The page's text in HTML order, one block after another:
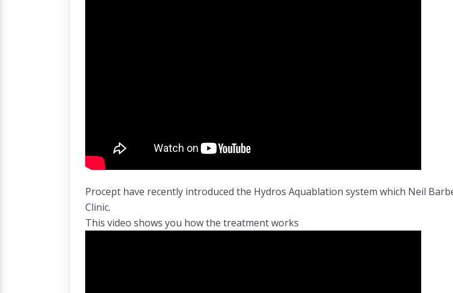
Procept have recently introduced the Hydros Aquablation system which Neil
Clinic.
This video shows you how the treatment works